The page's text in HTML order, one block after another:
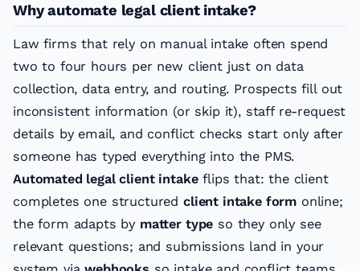
Why automate legal client intake?
Law firms that rely on manual intake often spend
two to four hours per new client just on data
collection, data entry, and routing. Prospects fill out
inconsistent information (or skip it), staff re-request
details by email, and conflict checks start only after
someone has typed everything into the PMS.
Automated legal client intakeflips that: the client
completes one structured client intake form online;
the form adapts by matter type so they only see
relevant questions; and submissions land in your